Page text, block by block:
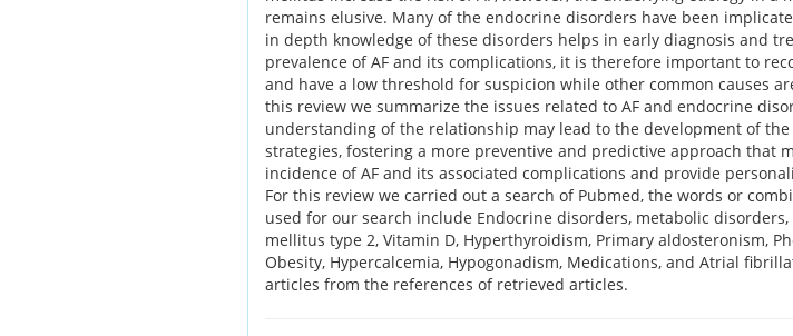
remains elusive. Many of the endocrine disorders have been
in depth knowledge of these disorders helps in early diagnosis and
prevalence of AF and its complications, it is therefore important to
and have a low threshold for suspicion while other common causes
this review we summarize the issues related to AF and endocrine
understanding of the relationship may lead to the development of
strategies, fostering a more preventive and predictive approach that
incidence of AF and its associated complications and provide
For this review we carried out a search of Pubmed, the words or
used for our search include Endocrine disorders, metabolic
mellitus type 2, Vitamin D, Hyperthyroidism, Primary aldosteronism,
Obesity, Hypercalcemia, Hypogonadism, Medications, and Atrial
articles from the references of retrieved articles.